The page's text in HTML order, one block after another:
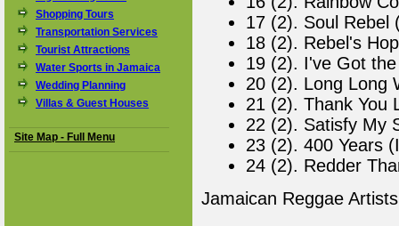
Shopping Tours
Transportation Services
Tourist Attractions
Water Sports in Jamaica
Wedding Planning
Villas & Guest Houses
Site Map - Full Menu
17 (2). Soul Rebel
18 (2). Rebel's
19 (2). I've Got
20 (2). Long Long
21 (2). Thank You
22 (2). Satisfy My
23 (2). 400 Years
24 (2). Redder
Jamaican Reggae